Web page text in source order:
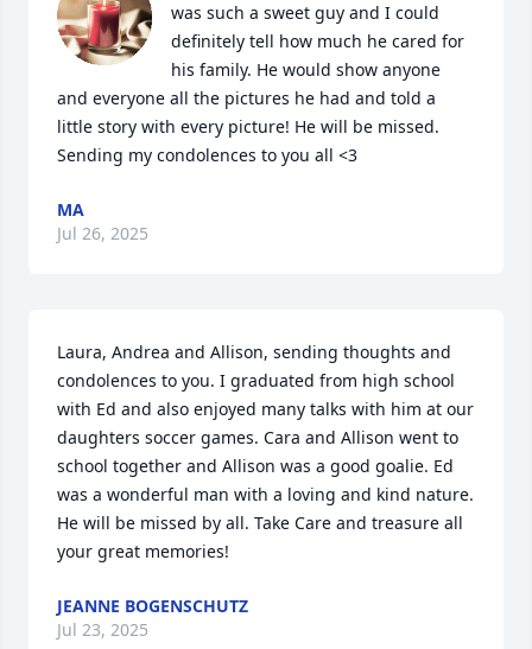
was such a sweet guy and I could
definitely tell how much he cared for
his family. He would show anyone
and everyone all the pictures he had and told a
little story with every picture! He will be missed.
Sending my condolences to you all <3
MA
Jul 26, 2025
Laura, Andrea and Allison, sending thoughts and
condolences to you. I graduated from high school
with Ed and also enjoyed many talks with him at our
daughters soccer games. Cara and Allison went to
school together and Allison was a good goalie. Ed
was a wonderful man with a loving and kind nature.
He will be missed by all. Take Care and treasure all
your great memories!
JEANNE BOGENSCHUTZ
Jul 23, 2025